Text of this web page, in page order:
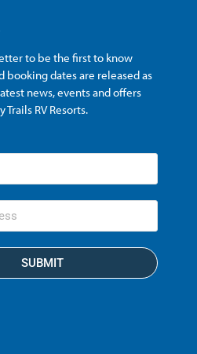
to be the first to know
booking dates are released as
news, events and offers
RV Resorts.
SUBMIT